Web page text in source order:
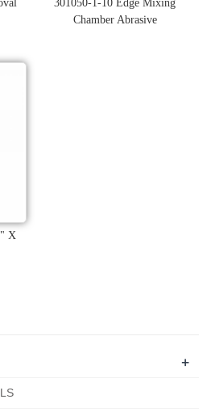
301050-1-10 Edge Mixing
Chamber Abrasive
X
+